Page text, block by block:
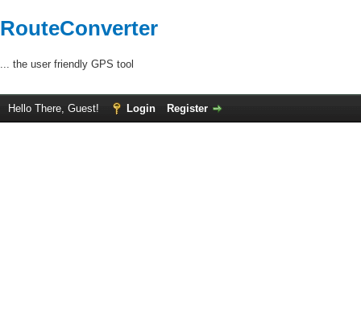
RouteConverter
... the user friendly GPS tool
Hello There, Guest! Login Register